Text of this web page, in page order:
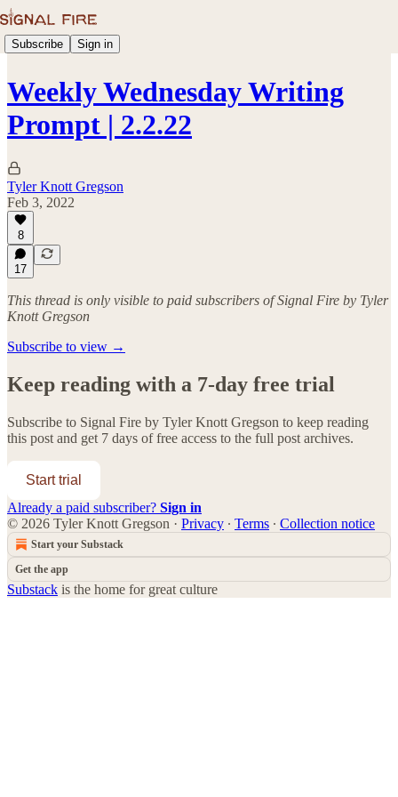
Subscribe Sign in
Weekly Wednesday Writing
Prompt | 2.2.22
Tyler Knott Gregson
Feb 3, 2022
8
17
This thread is only visible to paid subscribers of Signal Fire by Tyler
Knott Gregson
Subscribe to view →
Keep reading with a 7-day free trial
Subscribe to Signal Fire by Tyler Knott Gregson to keep reading
this post and get 7 days of free access to the full post archives.
Start trial
Already a paid subscriber? Sign in
© 2026 Tyler Knott Gregson · Privacy ∙ Terms ∙ Collection notice
Start your Substack
Get the app
Substack is the home for great culture